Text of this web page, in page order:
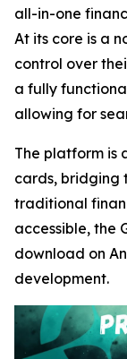
all-in-one
At its core is a
control over
a fully
allowing for
The platform is
cards, bridging
traditional
accessible, the
download on
development.